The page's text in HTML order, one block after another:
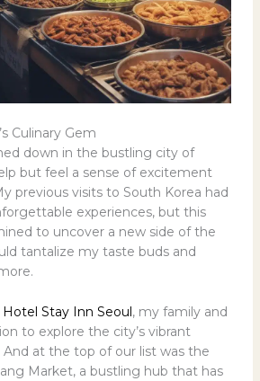
Culinary Gem
down in the bustling city of
but feel a sense of excitement
previous visits to South Korea had
experiences, but this
to uncover a new side of the
tantalize my taste buds and
Hotel Stay Inn Seoul, my family and
to explore the city’s vibrant
at the top of our list was the
Market, a bustling hub that has